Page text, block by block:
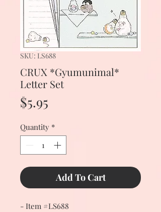
SKU: LS688
CRUX *Gyumunimal*
Letter Set
$5.95
Quantity *
Add To Cart
- Item #LS688